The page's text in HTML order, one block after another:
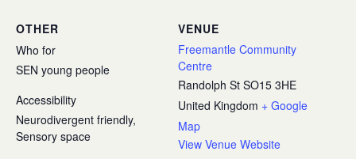
VENUE
Freemantle Community
Centre
Randolph St SO15 3HE
United Kingdom + Google
Map
View Venue Website
OTHER
Who for
SEN young people
Accessibility
Neurodivergent friendly,
Sensory space